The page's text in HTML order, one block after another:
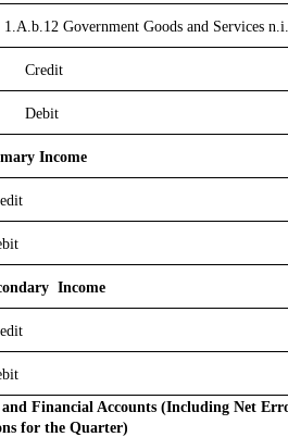
1.A.b.12 Government Goods and Services
Credit
Debit
Income
Income
Financial Accounts (Including Net
for the Quarter)